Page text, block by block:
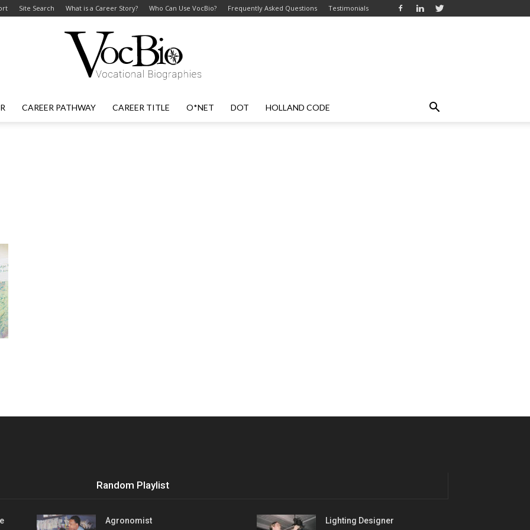
Site Search What is a Career Story? Who Can Use VocBio? Frequently Asked Questions Testimonials
CAREER PATHWAY CAREER TITLE O*NET DOT HOLLAND CODE
Random Playlist
Agronomist Lighting Designer